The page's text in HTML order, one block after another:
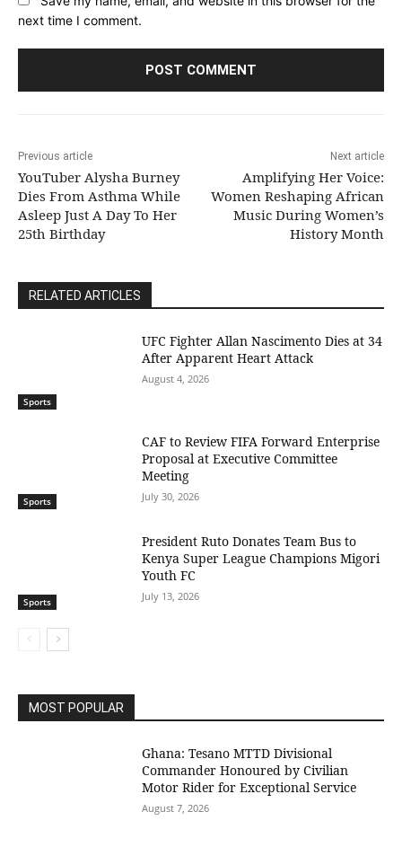
next time I comment.
Previous article
YouTuber Alysha Burney
Dies From Asthma While
Asleep Just A Day To Her
25th Birthday
Next article
Amplifying Her Voice:
Women Reshaping African
Music During Women’s
History Month
RELATED ARTICLES
Sports
UFC Fighter Allan Nascimento Dies at 34
After Apparent Heart Attack
August 4, 2026
Sports
CAF to Review FIFA Forward Enterprise
Proposal at Executive Committee
Meeting
July 30, 2026
Sports
President Ruto Donates Team Bus to
Kenya Super League Champions Migori
Youth FC
July 13, 2026
MOST POPULAR
Ghana: Tesano MTTD Divisional
Commander Honoured by Civilian
Motor Rider for Exceptional Service
August 7, 2026